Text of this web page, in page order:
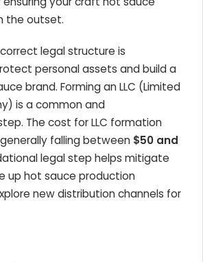
the outset.
legal structure is
personal assets and build a
brand. Forming an LLC (Limited
is a common and
The cost for LLC formation
falling between $50 and
legal step helps mitigate
up hot sauce production
new distribution channels for